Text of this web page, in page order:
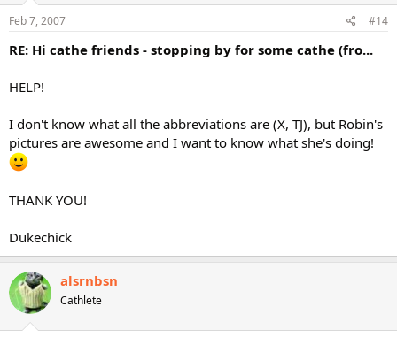
Feb 7, 2007 #14
RE: Hi cathe friends - stopping by for some cathe (fro...
HELP!
I don't know what all the abbreviations are (X, TJ), but Robin's
pictures are awesome and I want to know what she's doing!
THANK YOU!
Dukechick
alsrnbsn
Cathlete